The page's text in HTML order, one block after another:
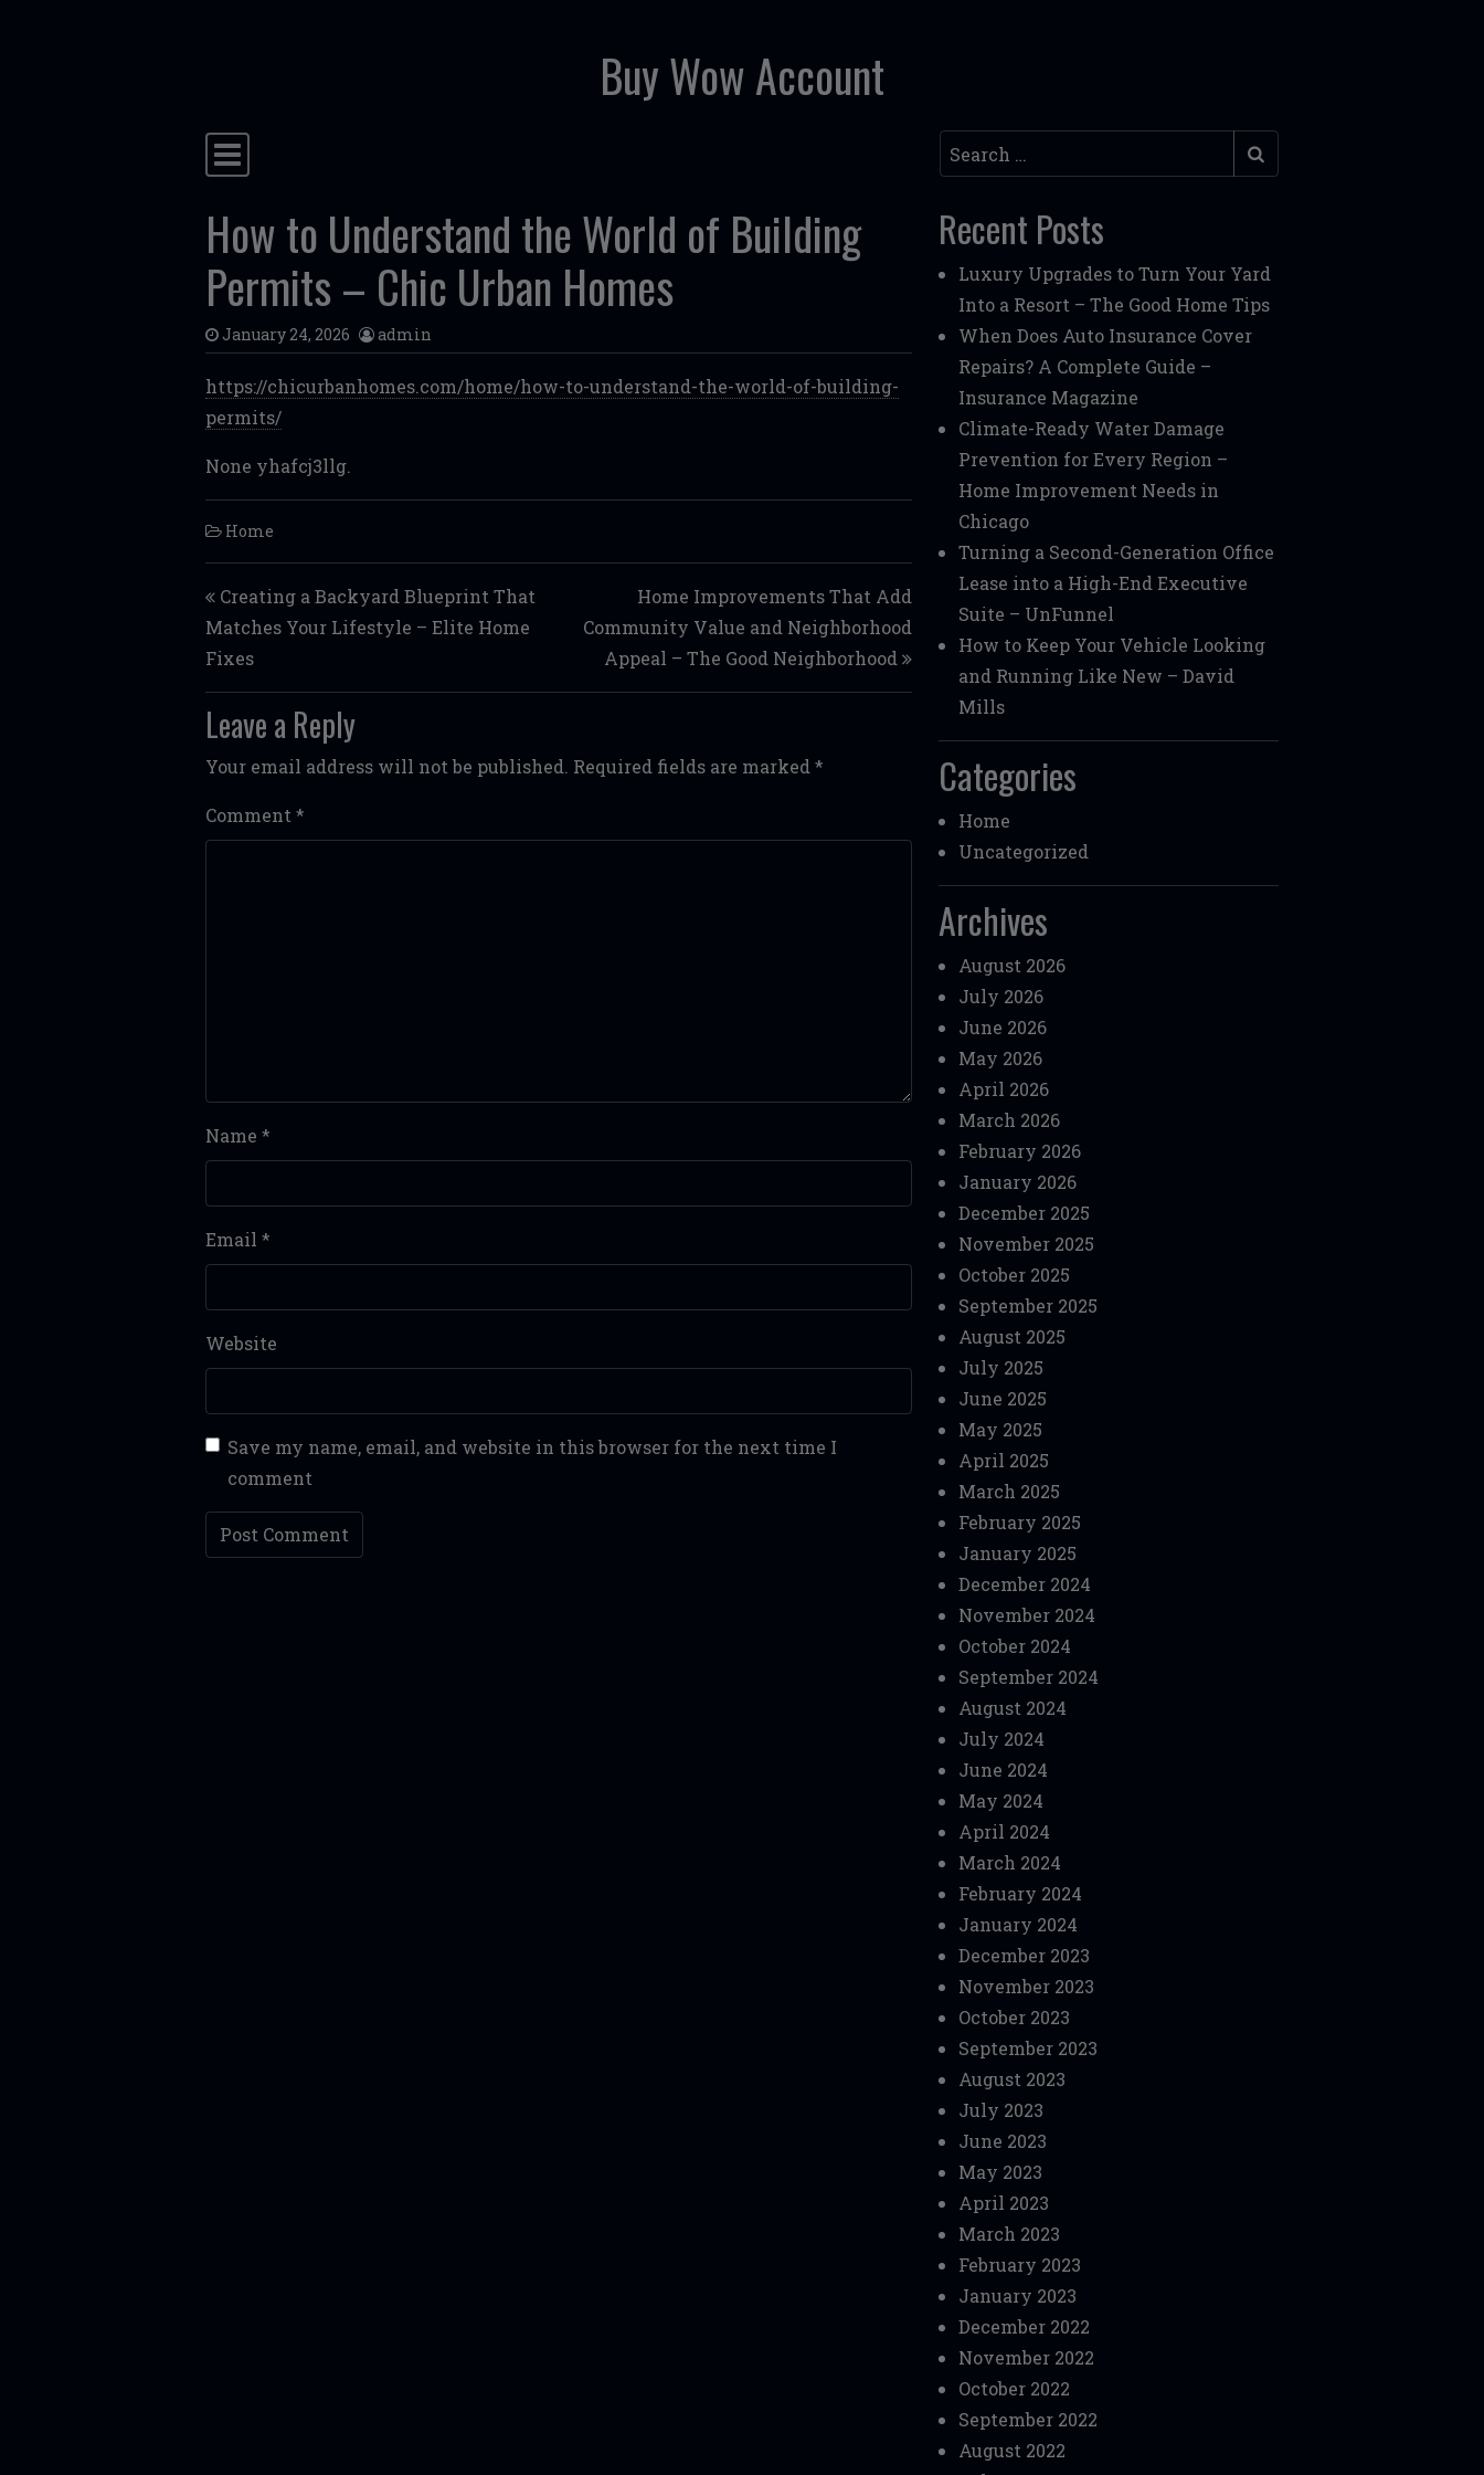
Buy Wow Account
Main Navigation Search
How to Understand the World of Building
Permits – Chic Urban Homes
January 24, 2026 admin
https://chicurbanhomes.com/home/how-to-understand-the-world-of-building-
permits/
None yhafcj3llg.
Home
Post navigation
Creating a Backyard Blueprint That
Matches Your Lifestyle – Elite Home
Fixes
Home Improvements That Add
Community Value and Neighborhood
Appeal – The Good Neighborhood
Leave a Reply
Your email address will not be published. Required fields are marked *
Comment *
Name *
Email *
Website
Save my name, email, and website in this browser for the next time I
comment
Recent Posts
Luxury Upgrades to Turn Your Yard
Into a Resort – The Good Home Tips
When Does Auto Insurance Cover
Repairs? A Complete Guide –
Insurance Magazine
Climate-Ready Water Damage
Prevention for Every Region –
Home Improvement Needs in
Chicago
Turning a Second-Generation Office
Lease into a High-End Executive
Suite – UnFunnel
How to Keep Your Vehicle Looking
and Running Like New – David
Mills
Categories
Home
Uncategorized
Archives
August 2026
July 2026
June 2026
May 2026
April 2026
March 2026
February 2026
January 2026
December 2025
November 2025
October 2025
September 2025
August 2025
July 2025
June 2025
May 2025
April 2025
March 2025
February 2025
January 2025
December 2024
November 2024
October 2024
September 2024
August 2024
July 2024
June 2024
May 2024
April 2024
March 2024
February 2024
January 2024
December 2023
November 2023
October 2023
September 2023
August 2023
July 2023
June 2023
May 2023
April 2023
March 2023
February 2023
January 2023
December 2022
November 2022
October 2022
September 2022
August 2022